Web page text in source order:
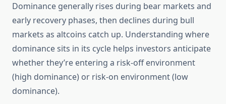
Dominance generally rises during bear markets and
early recovery phases, then declines during bull
markets as altcoins catch up. Understanding where
dominance sits in its cycle helps investors anticipate
whether they’re entering a risk-off environment
(high dominance) or risk-on environment (low
dominance).